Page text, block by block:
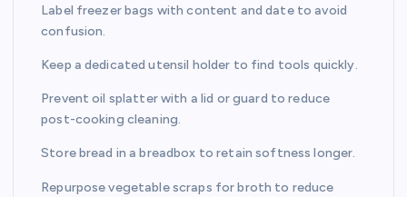
Label freezer bags with content and date to avoid
confusion.
Keep a dedicated utensil holder to find tools quickly.
Prevent oil splatter with a lid or guard to reduce
post-cooking cleaning.
Store bread in a breadbox to retain softness longer.
Repurpose vegetable scraps for broth to reduce